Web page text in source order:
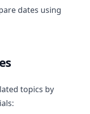
dates using
topics by